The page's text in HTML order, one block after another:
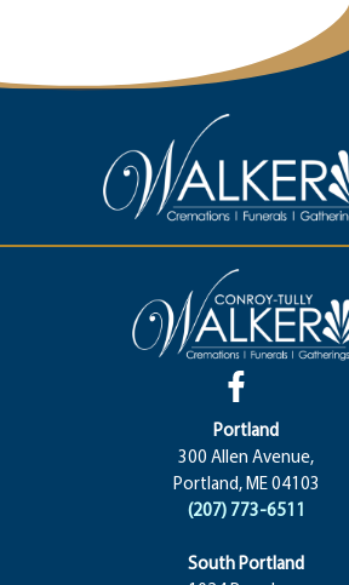
Portland
300 Allen Avenue,
Portland, ME 04103
(207) 773-6511
South Portland